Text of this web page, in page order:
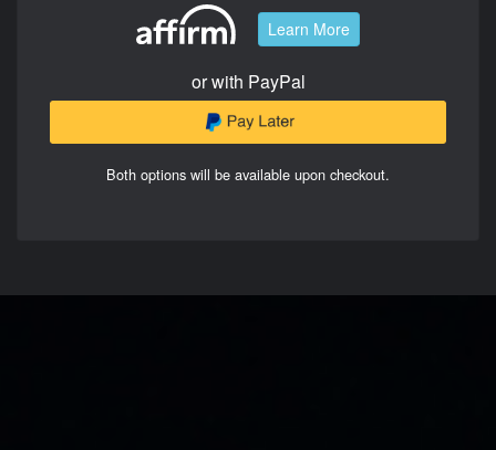
Learn More
or with PayPal
Both options will be available upon checkout.